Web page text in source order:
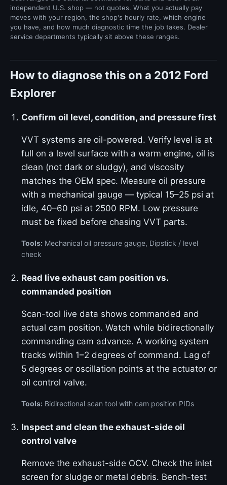
independent U.S. shop — not quotes. What you actually pay
moves with your region, the shop's hourly rate, which engine
you have, and how much diagnostic time the job takes. Dealer
service departments typically sit above these ranges.
How to diagnose this on a 2012 Ford
Explorer
Confirm oil level, condition, and pressure first
VVT systems are oil-powered. Verify level is at
full on a level surface with a warm engine, oil is
clean (not dark or sludgy), and viscosity
matches the OEM spec. Measure oil pressure
with a mechanical gauge — typical 15–25 psi at
idle, 40–60 psi at 2500 RPM. Low pressure
must be fixed before chasing VVT parts.
Tools: Mechanical oil pressure gauge, Dipstick / level
check
Read live exhaust cam position vs.
commanded position
Scan-tool live data shows commanded and
actual cam position. Watch while bidirectionally
commanding cam advance. A working system
tracks within 1–2 degrees of command. Lag of
5 degrees or oscillation points at the actuator or
oil control valve.
Tools: Bidirectional scan tool with cam position PIDs
Inspect and clean the exhaust-side oil
control valve
Remove the exhaust-side OCV. Check the inlet
screen for sludge or metal debris. Bench-test